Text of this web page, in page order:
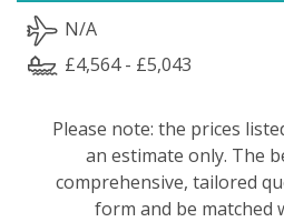
N/A
£4,564 - £5,043
Please note: the prices
an estimate only. The
comprehensive, tailored
form and be matched